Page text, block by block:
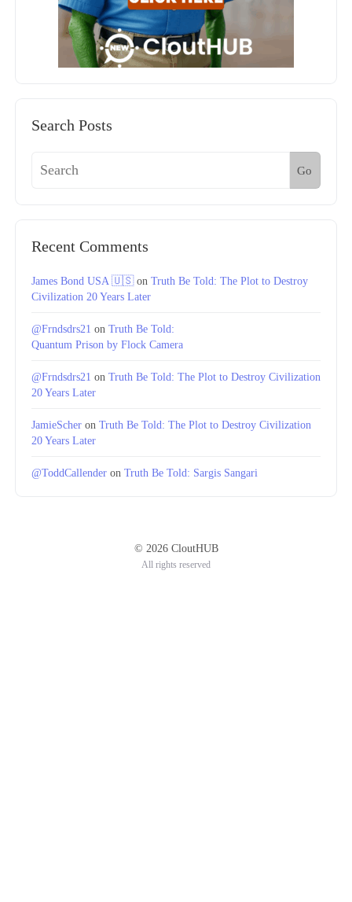
Search Posts
Go
Recent Comments
James Bond USA 🇺🇸on Truth Be Told: The Plot to Destroy
Civilization 20 Years Later
@Frndsdrs21 on Truth Be Told:
Quantum Prison by Flock Camera
@Frndsdrs21 on Truth Be Told: The Plot to Destroy Civilization
20 Years Later
JamieScher on Truth Be Told: The Plot to Destroy Civilization
20 Years Later
@ToddCallender on Truth Be Told: Sargis Sangari
© 2026 CloutHUB
All rights reserved